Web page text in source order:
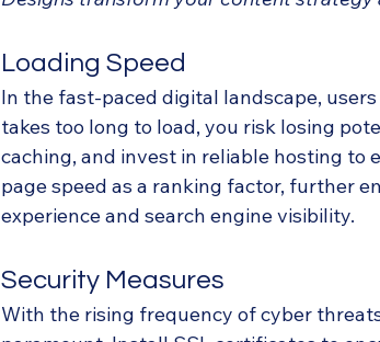
Loading Speed
In the fast-paced digital landscape,
takes too long to load, you risk losing
caching, and invest in reliable hosting to
page speed as a ranking factor, further
experience and search engine visibility.
Security Measures
With the rising frequency of cyber